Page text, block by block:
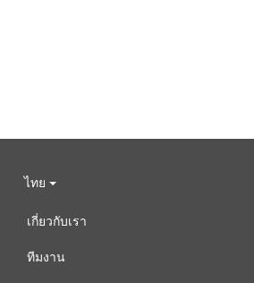
ไทย
เกี่ยวกับเรา
ทีมงาน